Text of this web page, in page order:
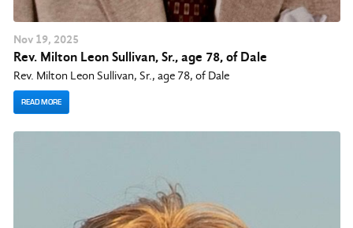
Nov 19, 2025
Rev. Milton Leon Sullivan, Sr., age 78, of Dale
Rev. Milton Leon Sullivan, Sr., age 78, of Dale
READ MORE